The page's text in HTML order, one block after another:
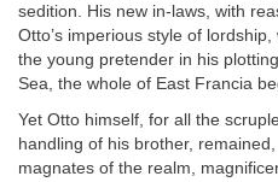
sedition. His new in-laws, with
Otto’s imperious style of
the young pretender in his
Sea, the whole of East Francia
Yet Otto himself, for all the
handling of his brother,
magnates of the realm,